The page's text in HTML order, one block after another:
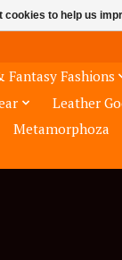
Fantasy Fashions
Leather
Metamorphoza
cookies to help us